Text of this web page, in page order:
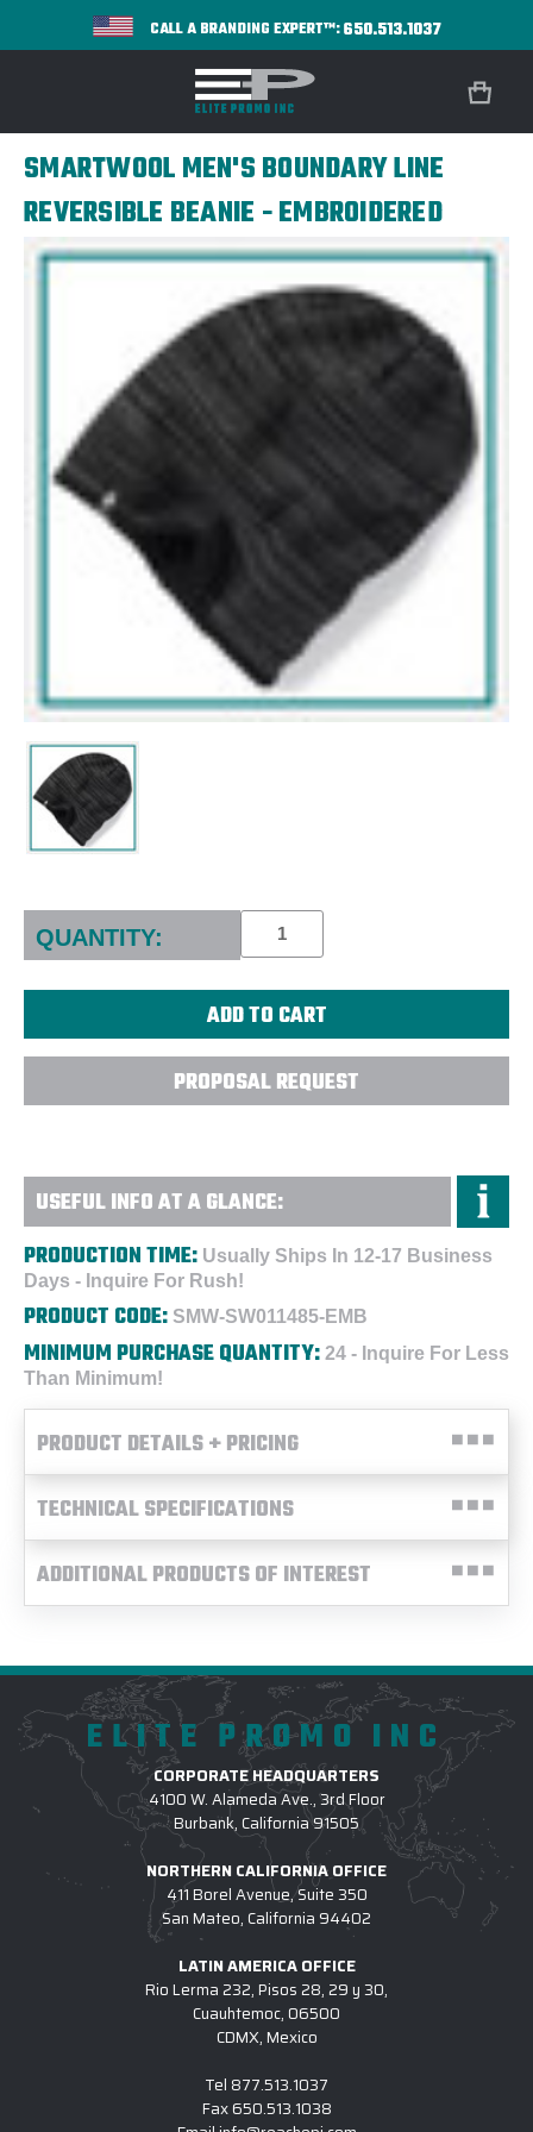
CALL A BRANDING EXPERT™:650.513.1037
SMARTWOOL MEN'S BOUNDARY LINE
REVERSIBLE BEANIE - EMBROIDERED
Current
Stock:
QUANTITY:
PROPOSAL REQUEST
USEFUL INFO AT A GLANCE:
PRODUCTION TIME: Usually Ships In 12-17 Business
Days - Inquire For Rush!
PRODUCT CODE: SMW-SW011485-EMB
MINIMUM PURCHASE QUANTITY: 24 - Inquire For Less
Than Minimum!
PRODUCT DETAILS + PRICING
TECHNICAL SPECIFICATIONS
ADDITIONAL PRODUCTS OF INTEREST
ELITE PROMO INC
CORPORATE HEADQUARTERS
4100 W. Alameda Ave., 3rd Floor
Burbank, California 91505
NORTHERN CALIFORNIA OFFICE
411 Borel Avenue, Suite 350
San Mateo, California 94402
LATIN AMERICA OFFICE
Rio Lerma 232, Pisos 28, 29 y 30,
Cuauhtemoc, 06500
CDMX, Mexico
Tel 877.513.1037
Fax650.513.1038